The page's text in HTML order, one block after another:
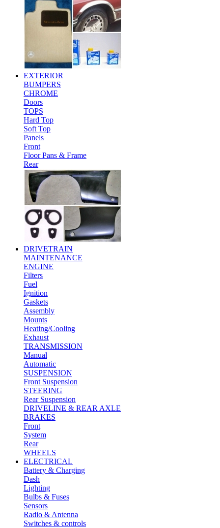
EXTERIOR
BUMPERS
CHROME
Doors
TOPS
Hard Top
Soft Top
Panels
Front
Floor Pans & Frame
Rear
DRIVETRAIN
MAINTENANCE
ENGINE
Filters
Fuel
Ignition
Gaskets
Assembly
Mounts
Heating/Cooling
Exhaust
TRANSMISSION
Manual
Automatic
SUSPENSION
Front Suspension
STEERING
Rear Suspension
DRIVELINE & REAR AXLE
BRAKES
Front
System
Rear
WHEELS
ELECTRICAL
Battery & Charging
Dash
Lighting
Bulbs & Fuses
Sensors
Radio & Antenna
Switches & controls